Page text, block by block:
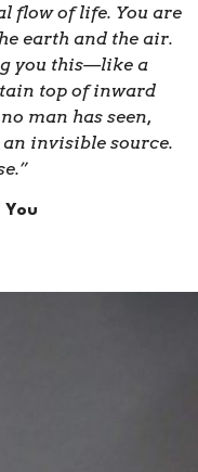
flow of life. You are
earth and the air.
you this—like a
top of inward
man has seen,
invisible source.
You